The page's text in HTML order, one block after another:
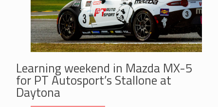
Learning weekend in Mazda MX-5
for PT Autosport’s Stallone at
Daytona